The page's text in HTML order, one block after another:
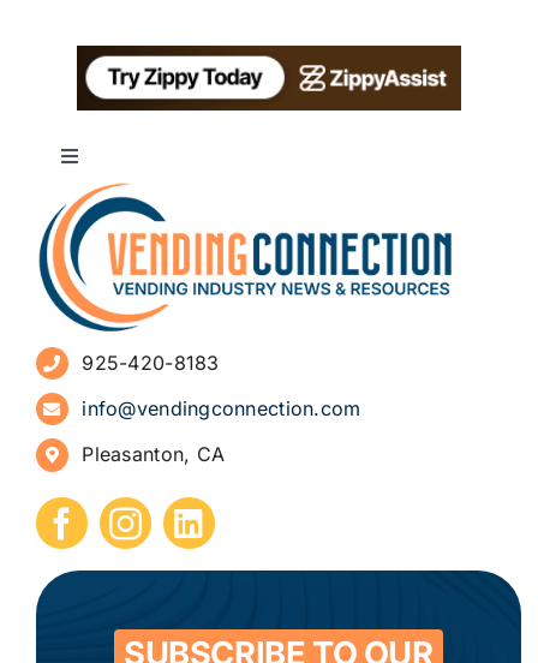
Toggle
Navigation
About
Advertise
Sign Up for Newsletters
How to Start a Vending Business
Submit Press Release
Contact
925-420-8183
info@vendingconnection.com
Pleasanton, CA
SUBSCRIBE TO OUR